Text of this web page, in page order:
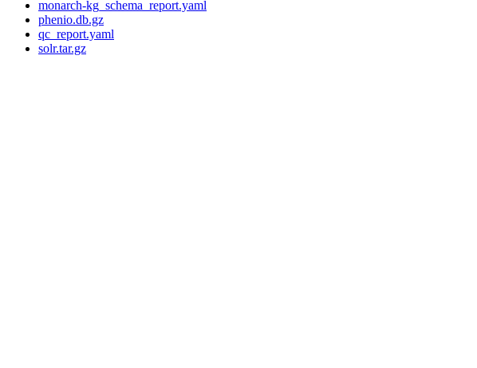
monarch-kg_schema_report.yaml
phenio.db.gz
qc_report.yaml
solr.tar.gz